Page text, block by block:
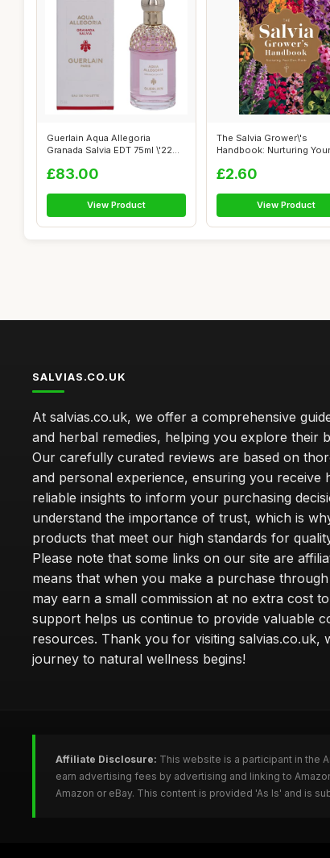
Guerlain Aqua Allegoria
Granada Salvia EDT 75ml \'22
£83.00
View Product
The Salvia Grower\'s
Handbook: Nurturing
£2.60
View Product
SALVIAS.CO.UK
At salvias.co.uk, we offer a comprehensive
and herbal remedies, helping you explore their
Our carefully curated reviews are based on
and personal experience, ensuring you receive
reliable insights to inform your purchasing
understand the importance of trust, which is
products that meet our high standards for
Please note that some links on our site are
means that when you make a purchase
may earn a small commission at no extra cost
support helps us continue to provide valuable
resources. Thank you for visiting salvias.co.uk,
journey to natural wellness begins!
Affiliate Disclosure: This website is a participant in the
earn advertising fees by advertising and linking to
Amazon or eBay. This content is provided 'As Is' and is